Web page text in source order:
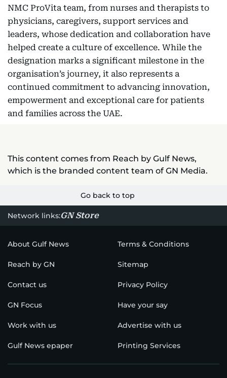
NMC ProVita team, from nurses and therapists to
physicians, caregivers, support services and
leaders, whose dedication and collaboration have
helped create a culture of excellence. While the
designation marks a significant milestone in the
organisation’s journey, it also represents a
continued commitment to advancing innovation,
empowerment and exceptional care for patients
and families across the UAE.
This content comes from Reach by Gulf News,
which is the branded content team of GN Media.
Go back to top
Network links:GN Store
About Gulf News Terms & Conditions
Reach by GN Sitemap
Contact us Privacy Policy
GN Focus Have your say
Work with us Advertise with us
Gulf News epaper Printing Services